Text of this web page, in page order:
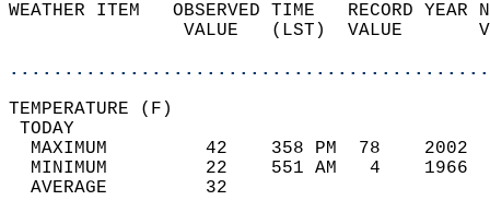
WEATHER ITEM   OBSERVED TIME   RECORD
VALUE   (LST)  VALUE
MAXIMUM         42    358 PM  78
MINIMUM         22    551 AM   4
AVERAGE         32